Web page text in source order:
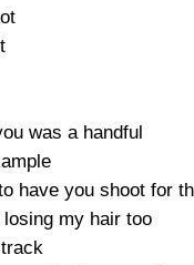
was a handful
have you shoot for
my hair too